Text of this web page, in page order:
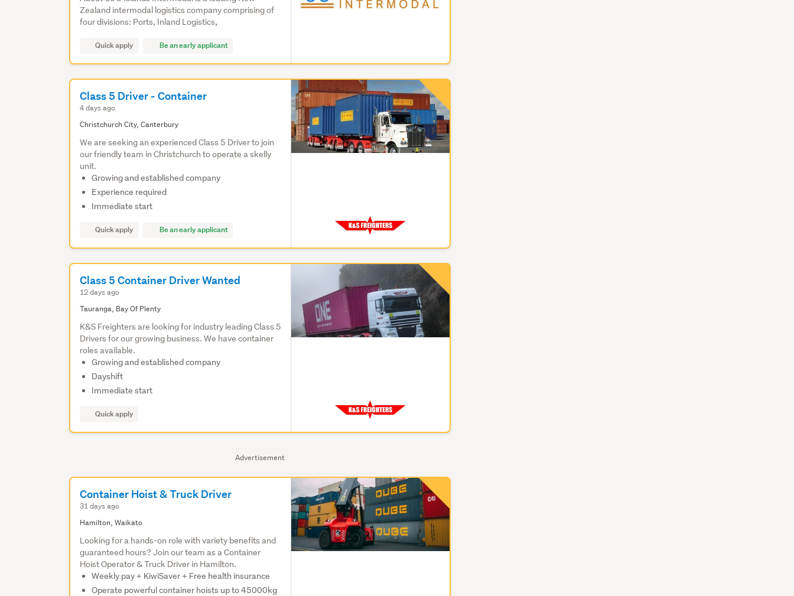
Advertisement
Zealand intermodal logistics company comprising of
four divisions: Ports, Inland Logistics,
Quick apply Be an early applicant
Class 5 Driver - Container
4 days ago
Christchurch City, Canterbury
We are seeking an experienced Class 5 Driver to join
our friendly team in Christchurch to operate a skelly
unit.
Growing and established company
Experience required
Immediate start
Quick apply Be an early applicant
Class 5 Container Driver Wanted
12 days ago
Tauranga, Bay Of Plenty
K&S Freighters are looking for industry leading Class 5
Drivers for our growing business. We have container
roles available.
Growing and established company
Dayshift
Immediate start
Quick apply
Container Hoist & Truck Driver
31 days ago
Hamilton, Waikato
Looking for a hands-on role with variety benefits and
guaranteed hours? Join our team as a Container
Hoist Operator & Truck Driver in Hamilton.
Weekly pay + KiwiSaver + Free health insurance
Operate powerful container hoists up to 45000kg